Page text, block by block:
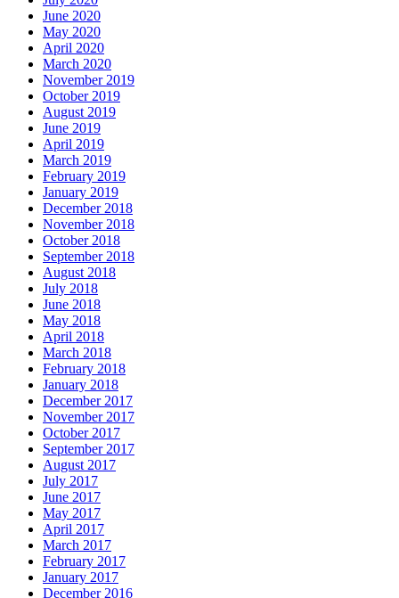
June 2020
May 2020
April 2020
March 2020
November 2019
October 2019
August 2019
June 2019
April 2019
March 2019
February 2019
January 2019
December 2018
November 2018
October 2018
September 2018
August 2018
July 2018
June 2018
May 2018
April 2018
March 2018
February 2018
January 2018
December 2017
November 2017
October 2017
September 2017
August 2017
July 2017
June 2017
May 2017
April 2017
March 2017
February 2017
January 2017
December 2016